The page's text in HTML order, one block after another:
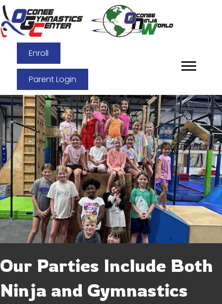
Enroll
Parent Login
Our Parties Include Both
Ninja and Gymnastics